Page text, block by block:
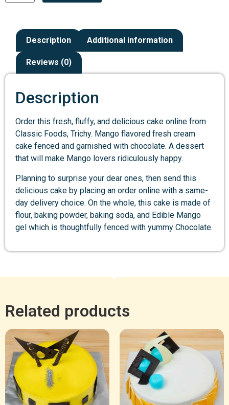
Description Additional information
Reviews (0)
Description
Order this fresh, fluffy, and delicious cake online from
Classic Foods, Trichy. Mango flavored fresh cream
cake fenced and garnished with chocolate. A dessert
that will make Mango lovers ridiculously happy.
Planning to surprise your dear ones, then send this
delicious cake by placing an order online with a same-
day delivery choice. On the whole, this cake is made of
flour, baking powder, baking soda, and Edible Mango
gel which is thoughtfully fenced with yummy Chocolate.
Related products